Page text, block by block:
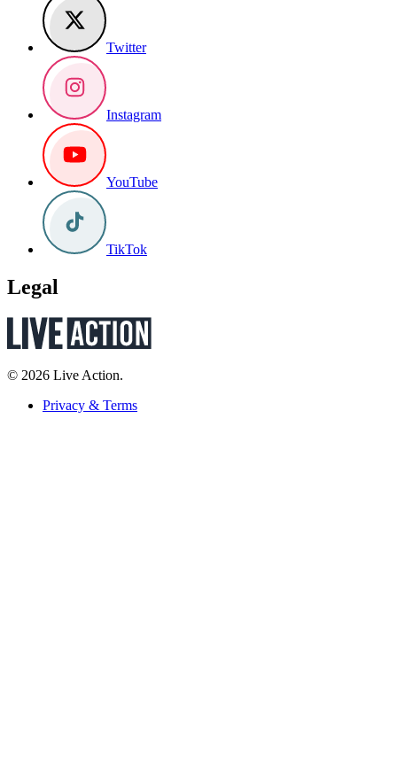
Twitter
Instagram
YouTube
TikTok
Legal
© 2026 Live Action.
Privacy & Terms